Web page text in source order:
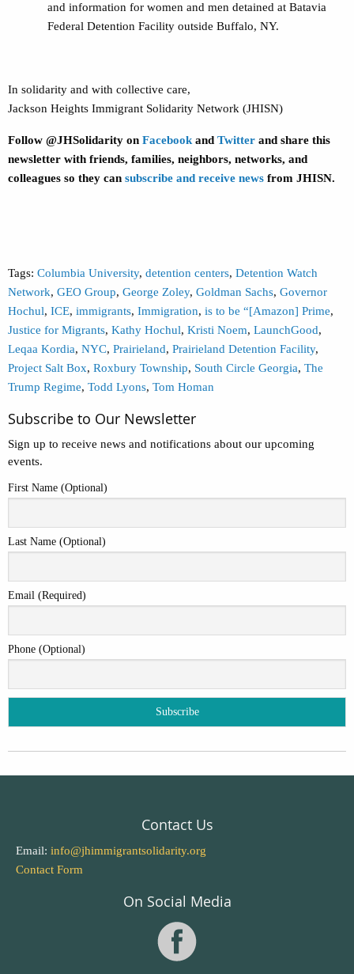
and information for women and men detained at Batavia
Federal Detention Facility outside Buffalo, NY.
In solidarity and with collective care,
Jackson Heights Immigrant Solidarity Network (JHISN)
Follow @JHSolidarity on Facebookand Twitter and share this
newsletter with friends, families, neighbors, networks, and
colleagues so they can subscribe and receive news from JHISN.
Tags: Columbia University, detention centers, Detention Watch
Network, GEO Group, George Zoley, Goldman Sachs, Governor
Hochul, ICE, immigrants, Immigration, is to be “[Amazon] Prime,
Justice for Migrants, Kathy Hochul, Kristi Noem, LaunchGood,
Leqaa Kordia, NYC, Prairieland, Prairieland Detention Facility,
Project Salt Box, Roxbury Township, South Circle Georgia, The
Trump Regime, Todd Lyons, Tom Homan
Subscribe to Our Newsletter
Sign up to receive news and notifications about our upcoming
events.
First Name (Optional)
Last Name (Optional)
Email (Required)
Phone (Optional)
Contact Us
Email: info@jhimmigrantsolidarity.org
Contact Form
On Social Media